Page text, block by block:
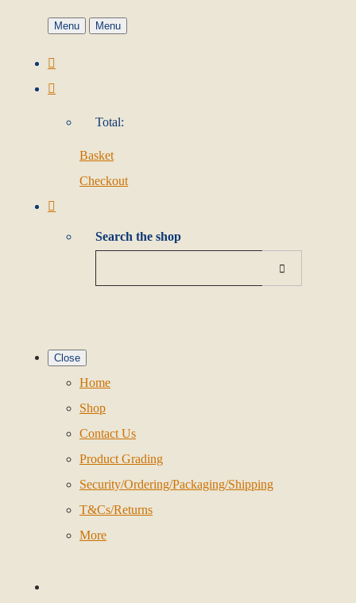
Menu Menu
Total:
Basket
Checkout
Search the shop
Close
Home
Shop
Contact Us
Product Grading
Security/Ordering/Packaging/Shipping
T&Cs/Returns
More